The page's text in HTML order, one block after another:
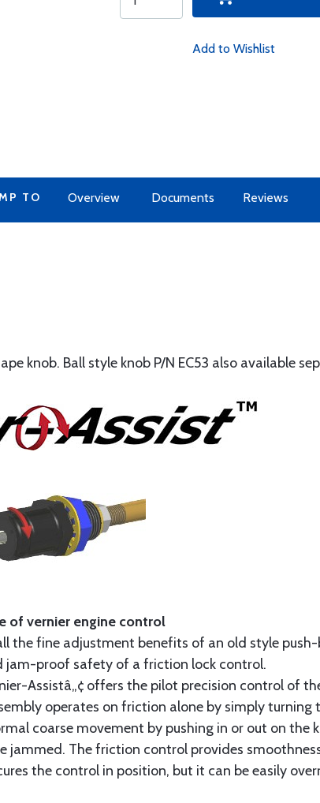
Add to Wishlist
TO Overview Documents Reviews
knob. Ball style knob P/N EC53 also available
of vernier engine control
the fine adjustment benefits of an old style
jam-proof safety of a friction lock control.
Assistâ„¢ offers the pilot precision control of
operates on friction alone by simply
coarse movement by pushing in or out on the
jammed. The friction control provides
the control in position, but it can be easily